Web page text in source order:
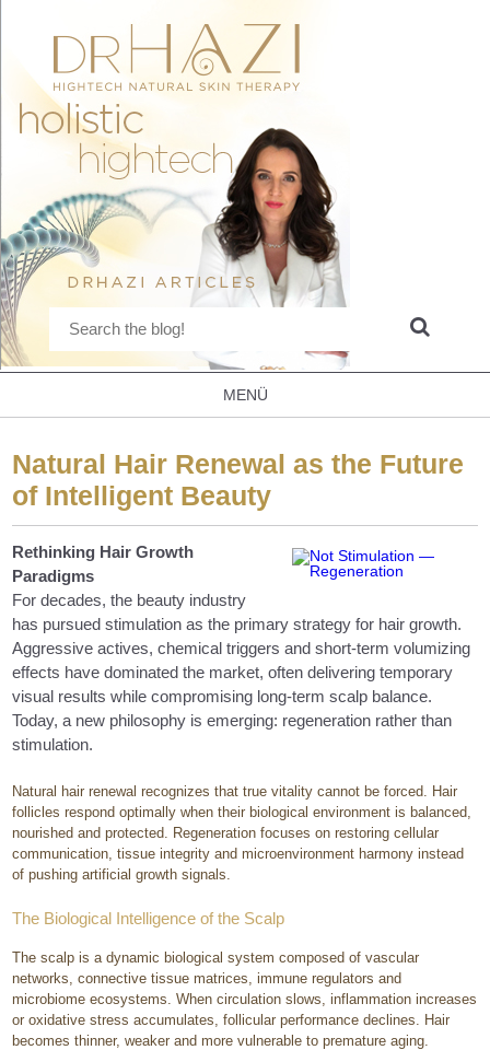
MENÜ
Natural Hair Renewal as the Future
of Intelligent Beauty
Rethinking Hair Growth
Paradigms
For decades, the beauty industry
has pursued stimulation as the primary strategy for hair growth.
Aggressive actives, chemical triggers and short-term volumizing
effects have dominated the market, often delivering temporary
visual results while compromising long-term scalp balance.
Today, a new philosophy is emerging: regeneration rather than
stimulation.
Natural hair renewal recognizes that true vitality cannot be forced. Hair
follicles respond optimally when their biological environment is balanced,
nourished and protected. Regeneration focuses on restoring cellular
communication, tissue integrity and microenvironment harmony instead
of pushing artificial growth signals.
The Biological Intelligence of the Scalp
The scalp is a dynamic biological system composed of vascular
networks, connective tissue matrices, immune regulators and
microbiome ecosystems. When circulation slows, inflammation increases
or oxidative stress accumulates, follicular performance declines. Hair
becomes thinner, weaker and more vulnerable to premature aging.